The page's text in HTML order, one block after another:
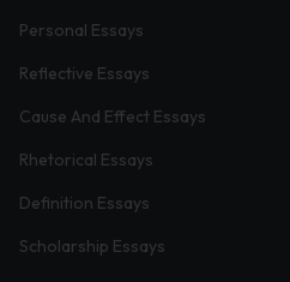
Personal Essays
Reflective Essays
Cause And Effect Essays
Rhetorical Essays
Definition Essays
Scholarship Essays